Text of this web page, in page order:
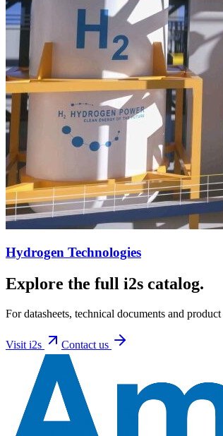
Hydrogen Technologies
Explore the full i2s catalog.
For datasheets, technical documents and
Visit i2s Contact us